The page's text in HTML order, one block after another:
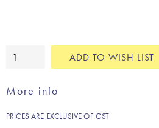
Champagne
velvet
cushion
ADD TO WISH LIST
More info
PRICES ARE EXCLUSIVE OF GST